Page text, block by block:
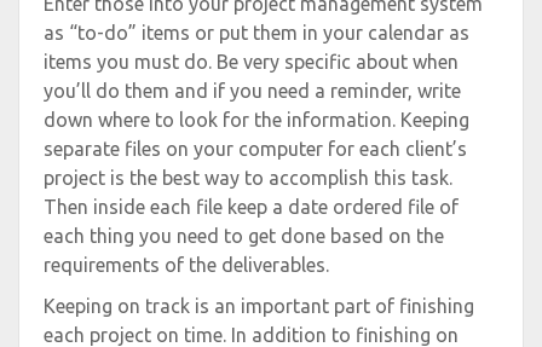
as “to-do” items or put them in your calendar as
items you must do. Be very specific about when
you’ll do them and if you need a reminder, write
down where to look for the information. Keeping
separate files on your computer for each client’s
project is the best way to accomplish this task.
Then inside each file keep a date ordered file of
each thing you need to get done based on the
requirements of the deliverables.
Keeping on track is an important part of finishing
each project on time. In addition to finishing on